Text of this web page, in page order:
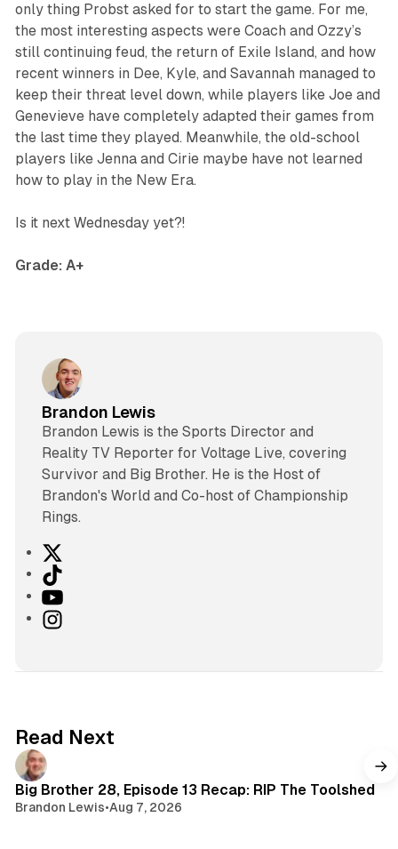
only thing Probst asked for to start the game. For me,
the most interesting aspects were Coach and Ozzy’s
still continuing feud, the return of Exile Island, and how
recent winners in Dee, Kyle, and Savannah managed to
keep their threat level down, while players like Joe and
Genevieve have completely adapted their games from
the last time they played. Meanwhile, the old-school
players like Jenna and Cirie maybe have not learned
how to play in the New Era.
Is it next Wednesday yet?!
Grade: A+
Brandon Lewis
Brandon Lewis is the Sports Director and
Reality TV Reporter for Voltage Live, covering
Survivor and Big Brother. He is the Host of
Brandon's World and Co-host of Championship
Rings.
T
i
k
Y
oI
r
m
Read Next
Big Brother 28, Episode 13 Recap: RIP The Toolshed
Brandon Lewis•Aug 7, 2026